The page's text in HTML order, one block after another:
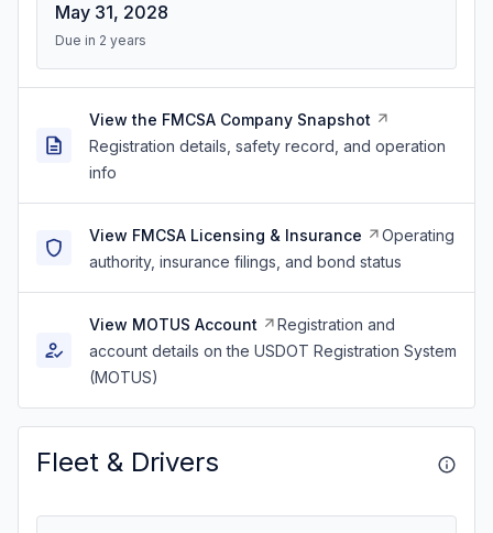
May 31, 2028
Due in 2 years
View the FMCSA Company Snapshot
Registration details, safety record, and operation
info
View FMCSA Licensing & Insurance
Operating
authority, insurance filings, and bond status
View MOTUS Account
Registration and
account details on the USDOT Registration System
(MOTUS)
Fleet & Drivers